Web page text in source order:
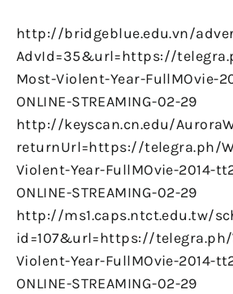
http://bridgeblue.edu.vn/
AdvId=35&url=https://
Most-Violent-Year-FullMOvie-
ONLINE-STREAMING-02-29
http://keyscan.cn.edu/
returnUrl=https://telegra.ph/
Violent-Year-FullMOvie-2014-
ONLINE-STREAMING-02-29
http://ms1.caps.ntct.edu.tw/
id=107&url=https://telegra.ph/
Violent-Year-FullMOvie-2014-
ONLINE-STREAMING-02-29